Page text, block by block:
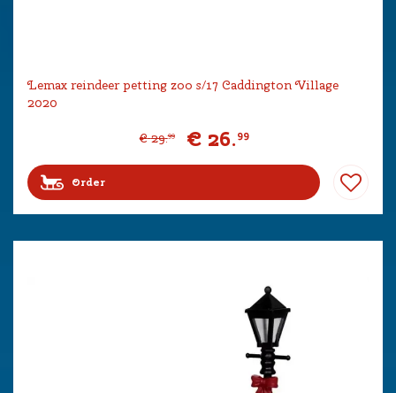
Lemax reindeer petting zoo s/17 Caddington Village
2020
€ 29.99 € 26.99
Order